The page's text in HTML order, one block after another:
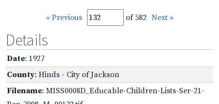
« Previous of 582 Next »
Details
Date: 1927
County: Hinds - City of Jackson
Filename: MISS0008D_Educable-Children-Lists-Ser-21-